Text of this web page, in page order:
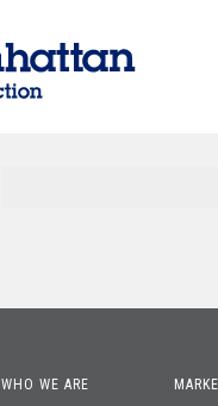
WHO WE ARE